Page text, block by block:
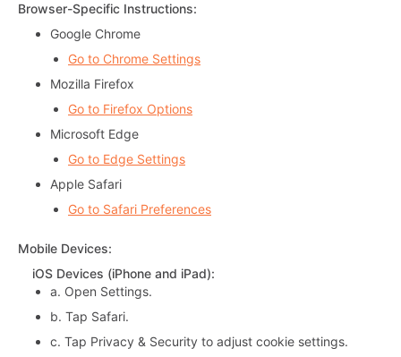
Browser-Specific Instructions:
Google Chrome
Go to Chrome Settings
Mozilla Firefox
Go to Firefox Options
Microsoft Edge
Go to Edge Settings
Apple Safari
Go to Safari Preferences
Mobile Devices:
iOS Devices (iPhone and iPad):
a. Open Settings.
b. Tap Safari.
c. Tap Privacy & Security to adjust cookie settings.